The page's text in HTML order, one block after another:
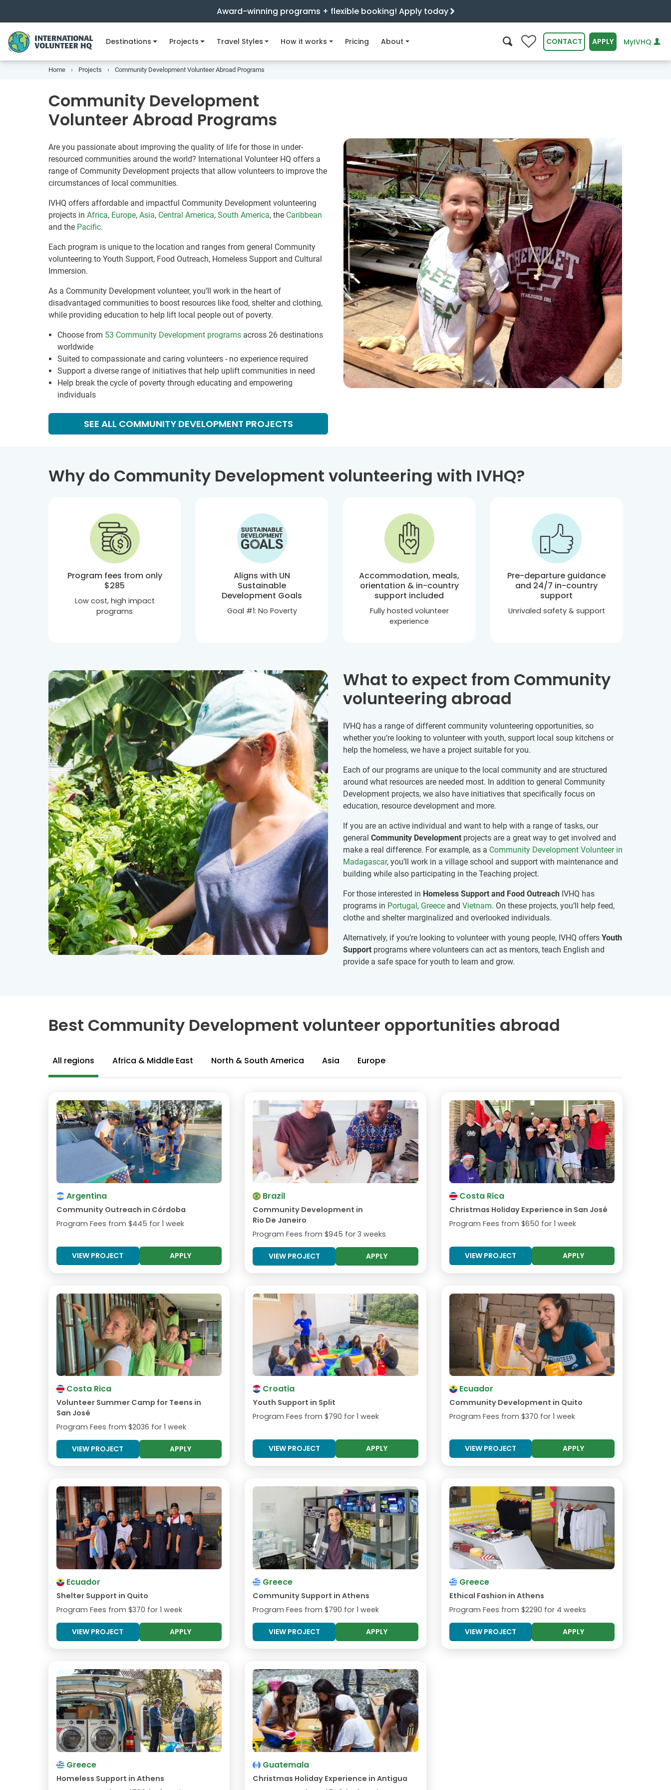
Award-winning programs + flexible booking! Apply today
Destinations Projects Travel Styles How it works Pricing About 0 CONTACT APPLY MyIVHQ
Home Projects Community Development Volunteer Abroad Programs
Community Development
Volunteer Abroad Programs
Are you passionate about improving the quality of life for those in under-
resourced communities around the world? International Volunteer HQ offers a
range of Community Development projects that allow volunteers to improve the
circumstances of local communities.
IVHQ offers affordable and impactful Community Development volunteering
projects in Africa, Europe, Asia, Central America, South America, the Caribbean
and the Pacific.
Each program is unique to the location and ranges from general Community
volunteering to Youth Support, Food Outreach, Homeless Support and Cultural
Immersion.
As a Community Development volunteer, you’ll work in the heart of
disadvantaged communities to boost resources like food, shelter and clothing,
while providing education to help lift local people out of poverty.
Choose from 53 Community Development programs across 26 destinations
worldwide
Suited to compassionate and caring volunteers - no experience required
Support a diverse range of initiatives that help uplift communities in need
Help break the cycle of poverty through educating and empowering
individuals
SEE ALL COMMUNITY DEVELOPMENT PROJECTS
Why do Community Development volunteering with IVHQ?
Program fees from only
$285
Low cost, high impact
programs
Aligns with UN
Sustainable
Development Goals
Goal #1: No Poverty
Accommodation, meals,
orientation & in-country
support included
Fully hosted volunteer
experience
Pre-departure guidance
and 24/7 in-country
support
Unrivaled safety & support
What to expect from Community
volunteering abroad
IVHQ has a range of different community volunteering opportunities, so
whether you’re looking to volunteer with youth, support local soup kitchens or
help the homeless, we have a project suitable for you.
Each of our programs are unique to the local community and are structured
around what resources are needed most. In addition to general Community
Development projects, we also have initiatives that specifically focus on
education, resource development and more.
If you are an active individual and want to help with a range of tasks, our
general Community Development projects are a great way to get involved and
make a real difference. For example, as a Community Development Volunteer in
Madagascar, you’ll work in a village school and support with maintenance and
building while also participating in the Teaching project.
For those interested in Homeless Support and Food Outreach IVHQ has
programs in Portugal, Greece and Vietnam. On these projects, you’ll help feed,
clothe and shelter marginalized and overlooked individuals.
Alternatively, if you’re looking to volunteer with young people, IVHQ offers Youth
Support programs where volunteers can act as mentors, teach English and
provide a safe space for youth to learn and grow.
Best Community Development volunteer opportunities abroad
All regions Africa & Middle East North & South America Asia Europe
Argentina
Community Outreach in Córdoba
Program Fees from $445 for 1 week
VIEW PROJECT APPLY
Brazil
Community Development in
Rio De Janeiro
Program Fees from$945 for 3 weeks
VIEW PROJECT APPLY
Costa Rica
Christmas Holiday Experience in San José
Program Fees from $650 for 1 week
VIEW PROJECT APPLY
Costa Rica
Volunteer Summer Camp for Teens in
San José
Program Fees from $2036 for 1 week
VIEW PROJECT APPLY
Croatia
Youth Support in Split
Program Fees from$790 for 1 week
VIEW PROJECT APPLY
Ecuador
Community Development in Quito
Program Fees from $370 for 1 week
VIEW PROJECT APPLY
Ecuador
Shelter Support in Quito
Program Fees from $370 for 1 week
VIEW PROJECT APPLY
Greece
Community Support in Athens
Program Fees from$790 for 1 week
VIEW PROJECT APPLY
Greece
Ethical Fashion in Athens
Program Fees from $2290 for 4 weeks
VIEW PROJECT APPLY
Greece
Homeless Support in Athens
Guatemala
Christmas Holiday Experience in Antigua